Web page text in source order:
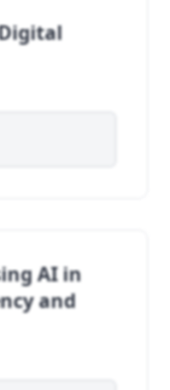
AI in
and